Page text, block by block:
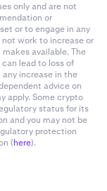
only and are not
or
or to engage in any
work to increase or
available. The
lead to loss of
any increase in the
advice on
apply. Some crypto
status for its
and you may not be
protection
(here).